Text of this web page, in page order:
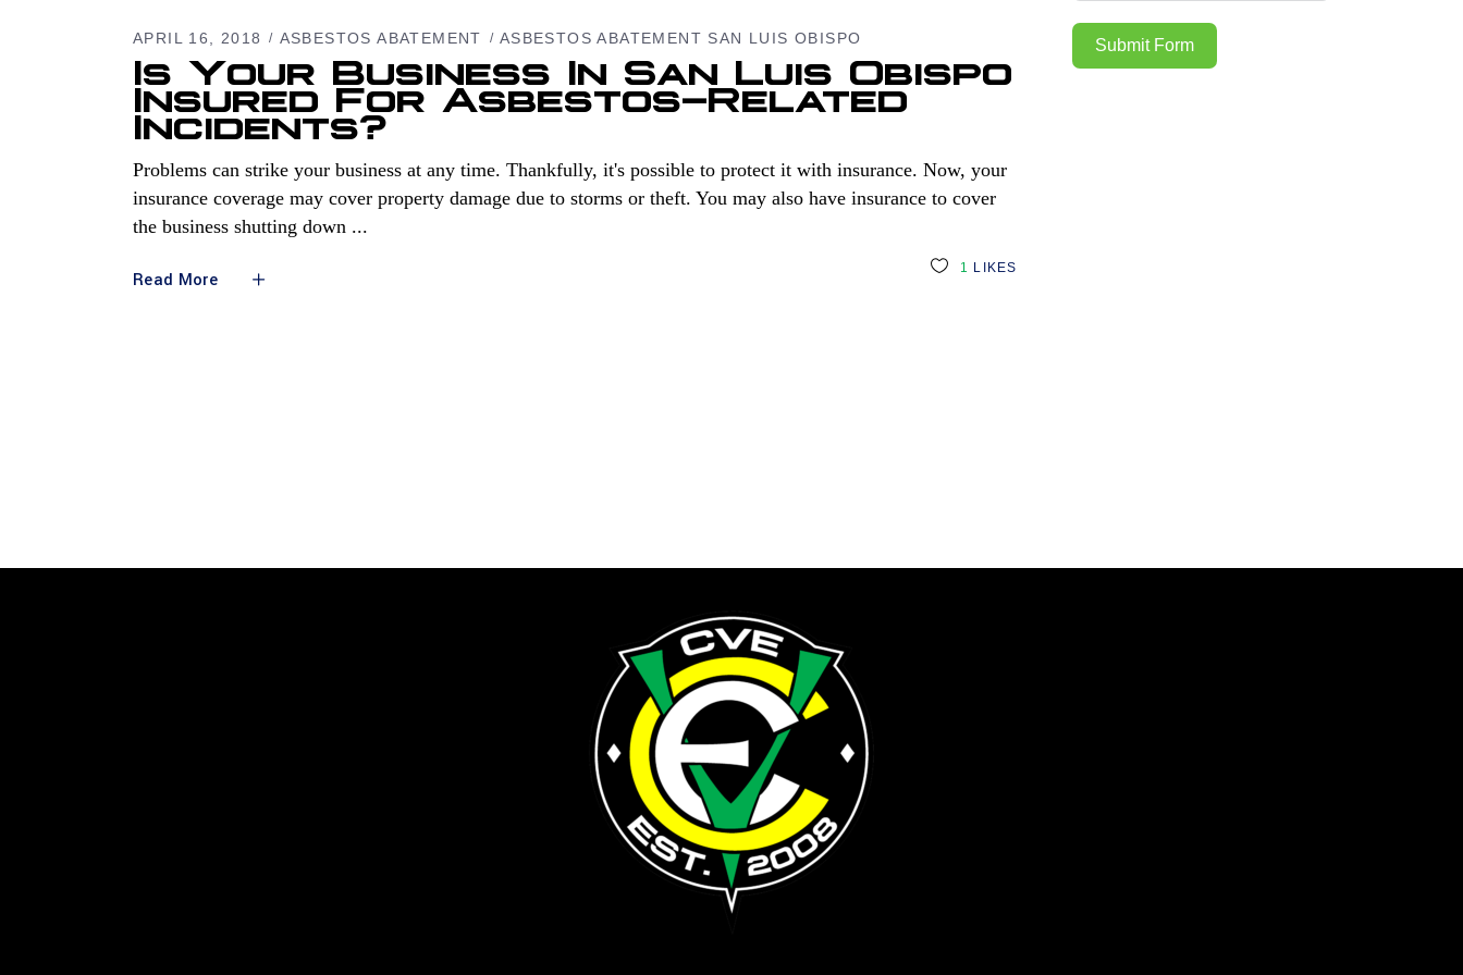
APRIL 16, 2018 ASBESTOS ABATEMENT ASBESTOS ABATEMENT SAN LUIS OBISPO
Is Your Business In San Luis Obispo
Insured For Asbestos-Related
Incidents?
Problems can strike your business at any time. Thankfully, it's possible to protect it with insurance. Now, your
insurance coverage may cover property damage due to storms or theft. You may also have insurance to cover
the business shutting down
Read More
1 LIKES
Submit Form